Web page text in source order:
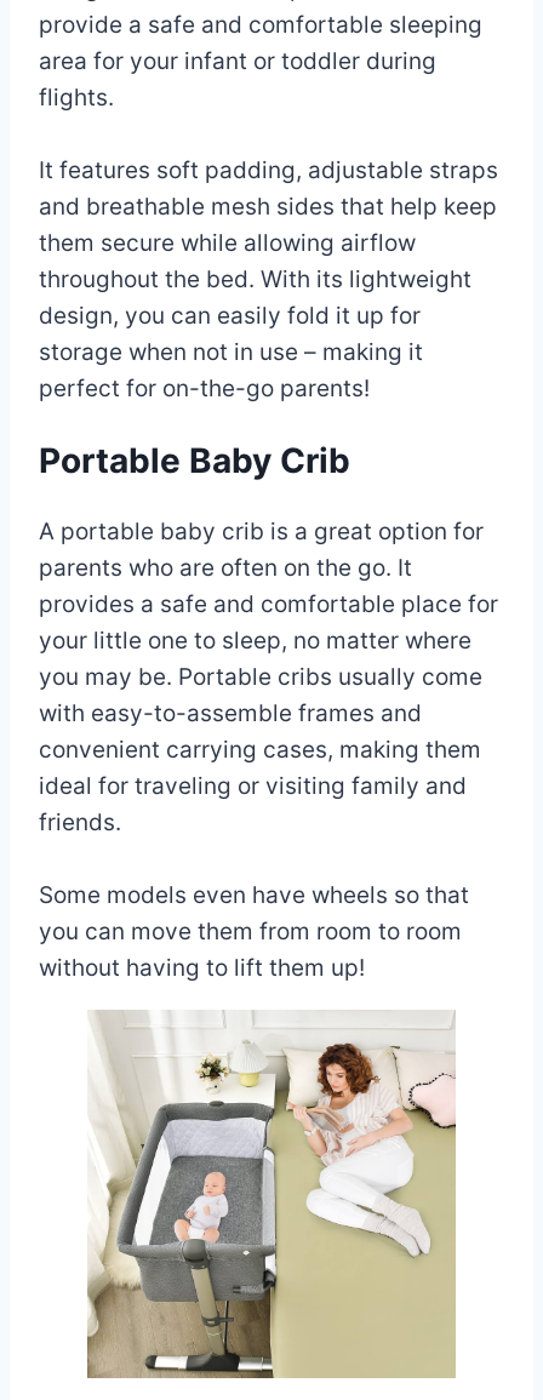
provide a safe and comfortable sleeping
area for your infant or toddler during
flights.
It features soft padding, adjustable straps
and breathable mesh sides that help keep
them secure while allowing airflow
throughout the bed. With its lightweight
design, you can easily fold it up for
storage when not in use – making it
perfect for on-the-go parents!
Portable Baby Crib
A portable baby crib is a great option for
parents who are often on the go. It
provides a safe and comfortable place for
your little one to sleep, no matter where
you may be. Portable cribs usually come
with easy-to-assemble frames and
convenient carrying cases, making them
ideal for traveling or visiting family and
friends.
Some models even have wheels so that
you can move them from room to room
without having to lift them up!